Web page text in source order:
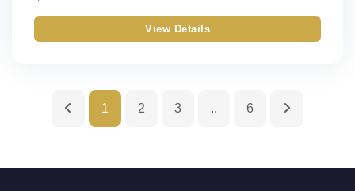
View Details
1 2 3 .. 6